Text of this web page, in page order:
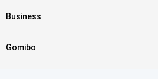
Business
Gomibo